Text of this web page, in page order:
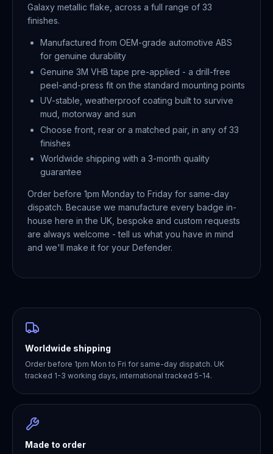
Galaxy metallic flake, across a full range of 33
finishes.
Manufactured from OEM-grade automotive ABS
for genuine durability
Genuine 3M VHB tape pre-applied - a drill-free
peel-and-press fit on the standard mounting points
UV-stable, weatherproof coating built to survive
mud, motorway and sun
Choose front, rear or a matched pair, in any of 33
finishes
Worldwide shipping with a 3-month quality
guarantee
Order before 1pm Monday to Friday for same-day
dispatch. Because we manufacture every badge in-
house here in the UK, bespoke and custom requests
are always welcome - tell us what you have in mind
and we'll make it for your Defender.
Worldwide shipping
Order before 1pm Mon to Fri for same-day dispatch. UK
tracked 1-3 working days, international tracked 5-14.
Made to order